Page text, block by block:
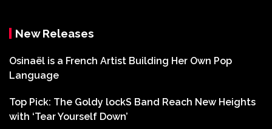
New Releases
Osinaël is a French Artist Building Her Own Pop
Language
Top Pick: The Goldy lockS Band Reach New Heights
with ‘Tear Yourself Down’